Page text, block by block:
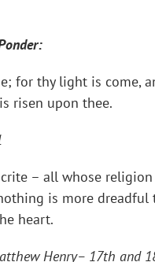
for thy light is come,
risen upon thee.
– all whose
is more dreadful
heart.
Henry– 17th and